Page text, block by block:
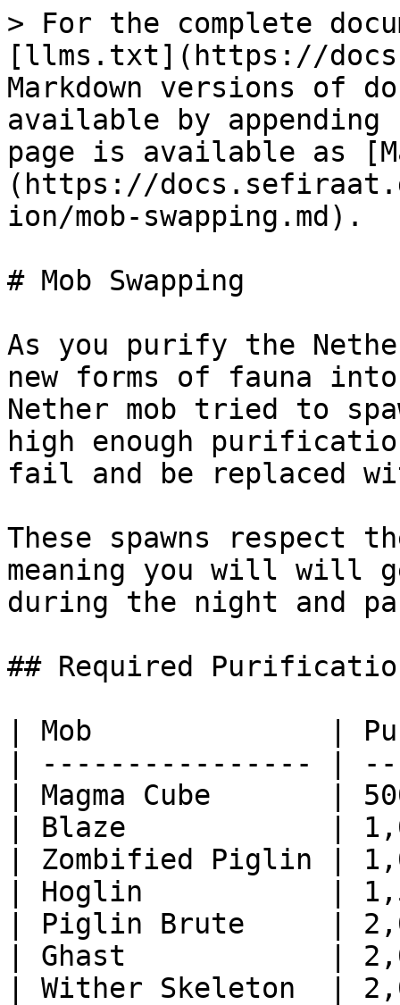
> For the complete
[llms.txt](https://
Markdown versions of
available by
page is available as
(https://
ion/mob-swapping.md).
# Mob Swapping
As you purify the
new forms of fauna
Nether mob tried to
high enough
fail and be replaced
These spawns respect
meaning you will will
during the night and
## Required
| Mob              |
| ---------------- |
| Magma Cube
| Blaze            |
| Zombified Piglin
| Hoglin           |
| Piglin Brute     |
| Ghast            |
| Wither Skeleton